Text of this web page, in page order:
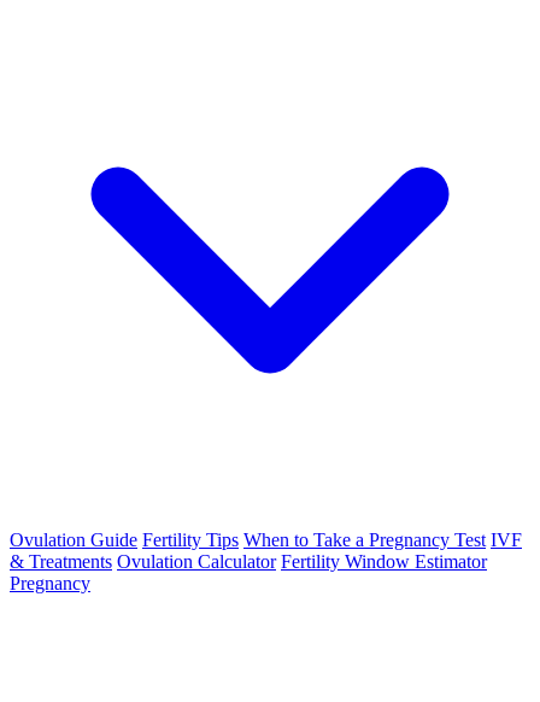
Ovulation Guide Fertility Tips When to Take a Pregnancy Test IVF
& Treatments Ovulation Calculator Fertility Window Estimator
Pregnancy